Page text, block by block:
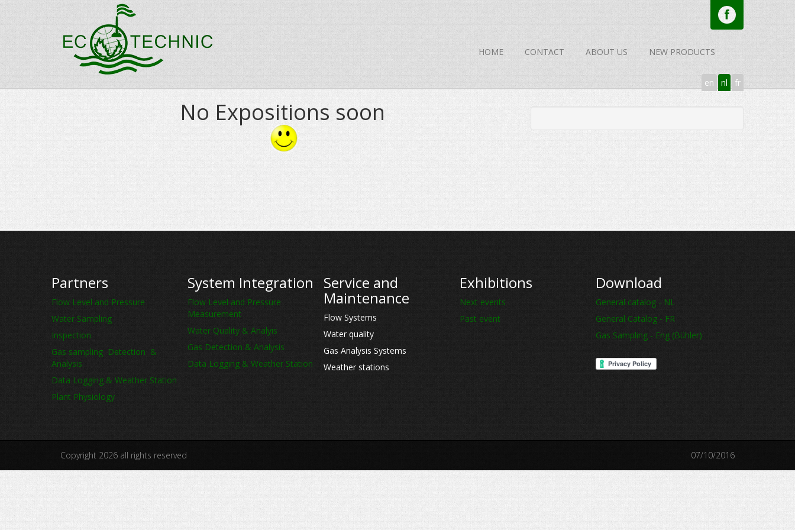
HOME CONTACT ABOUT US NEW PRODUCTS
en nl fr
No Expositions soon
Partners
Flow Level and Pressure
Water Sampling
Inspection
Gas sampling Detection &
Analysis
Data Logging & Weather Station
Plant Physiology
System Integration
Flow Level and Pressure
Measurement
Water Quality & Analyis
Gas Detection & Analysis
Data Logging & Weather Station
Service and
Maintenance
Flow Systems
Water quality
Gas Analysis Systems
Weather stations
Exhibitions
Next events
Past event
Download
General catalog - NL
General Catalog - FR
Gas Sampling - Eng (Bühler)
Copyright 2026 all rights reserved 07/10/2016